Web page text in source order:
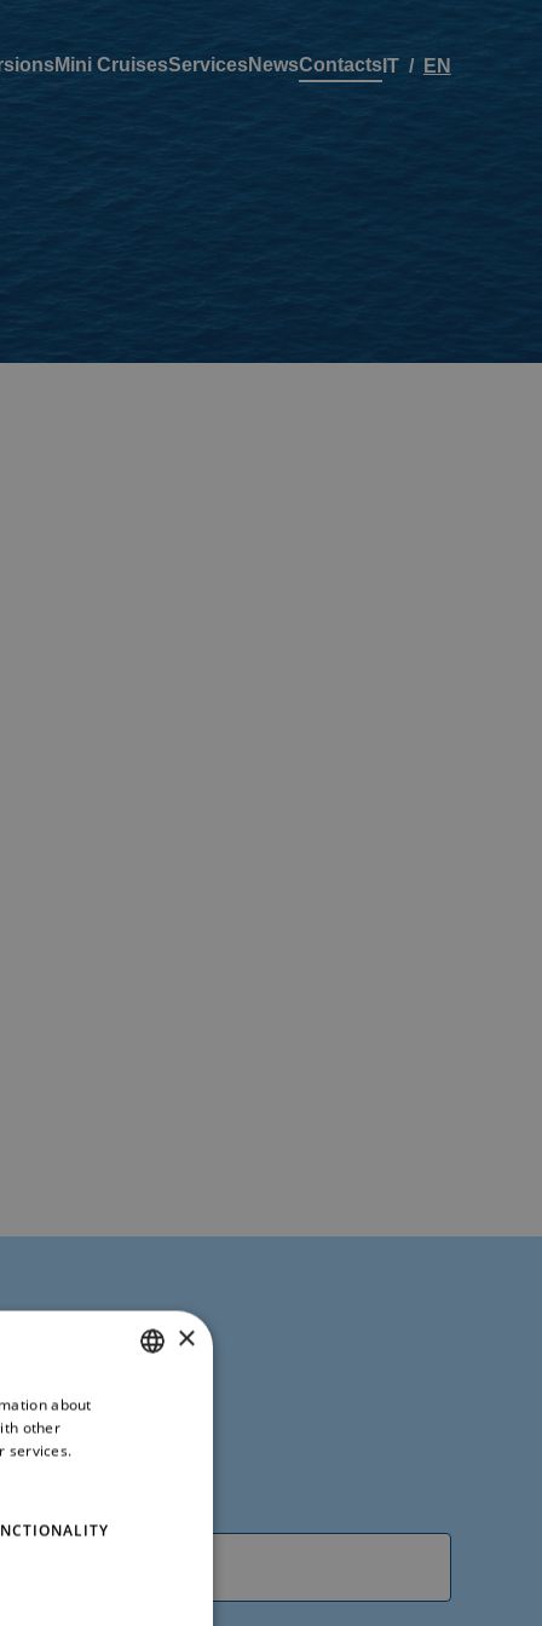
Mini CruisesServicesNewsContactsIT EN
×
about
other
services.